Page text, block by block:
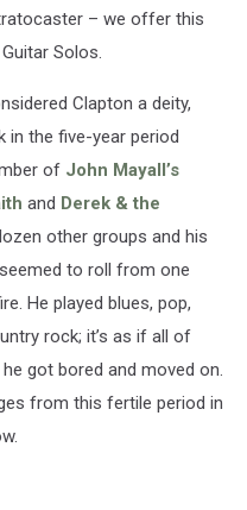
– we offer this
Solos.
Clapton a deity,
in the five-year period
of John Mayall’s
and Derek & the
other groups and his
to roll from one
He played blues, pop,
rock; it’s as if all of
got bored and moved on.
from this fertile period in